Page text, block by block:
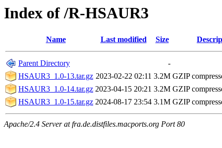
Index of /R-HSAUR3
Name Last modified Size
Parent Directory
-
HSAUR3_1.0-13.tar.gz 2023-02-22 02:11 3.2M GZIP
HSAUR3_1.0-14.tar.gz 2023-04-15 20:21 3.2M GZIP
HSAUR3_1.0-15.tar.gz 2024-08-17 23:54 3.1M GZIP
Apache/2.4 Server at fra.de.distfiles.macports.org Port 80